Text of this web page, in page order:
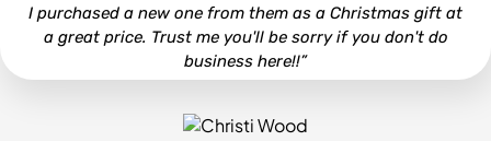
I purchased a new one from them as a Christmas gift at
a great price. Trust me you'll be sorry if you don't do
business here!!”